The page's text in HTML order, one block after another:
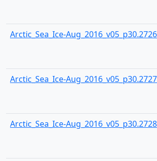
Arctic_Sea_Ice-
Arctic_Sea_Ice-
Arctic_Sea_Ice-